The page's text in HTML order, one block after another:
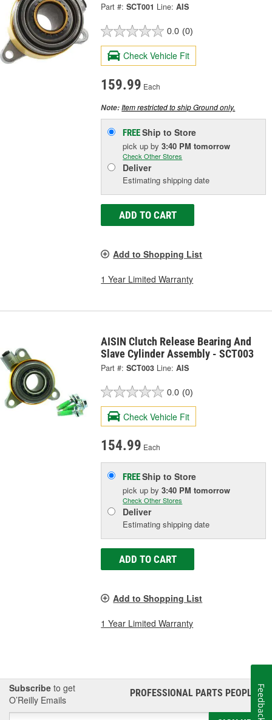
Part #: SCT001 Line: AIS
0.0 (0)
Check Vehicle Fit
159.99 Each
Note:Item restricted to ship Ground only.
FREEShip to Store
pick upby3:40 PM tomorrow
Check Other Stores
Deliver
Estimating shipping date
ADD TO CART
Add to Shopping List
1 Year Limited Warranty
AISIN Clutch Release Bearing And
Slave Cylinder Assembly - SCT003
Part #: SCT003 Line: AIS
0.0 (0)
Check Vehicle Fit
154.99 Each
FREEShip to Store
pick upby3:40 PM tomorrow
Check Other Stores
Deliver
Estimating shipping date
ADD TO CART
Add to Shopping List
1 Year Limited Warranty
Subscribe to get
O’Reilly Emails
PROFESSIONAL PARTS PEOPLE®
Feedback